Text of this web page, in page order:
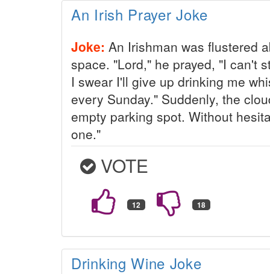
An Irish Prayer Joke
Joke: An Irishman was flustered
space. "Lord," he prayed, "I can't
I swear I'll give up drinking me
every Sunday." Suddenly, the
empty parking spot. Without
one."
VOTE
Drinking Wine Joke